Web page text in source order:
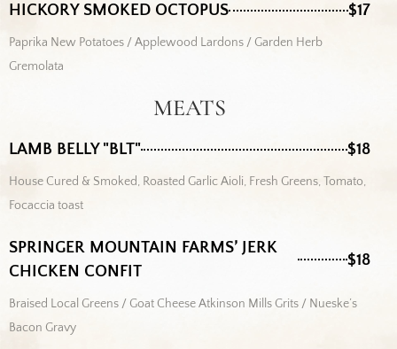
HICKORY SMOKED OCTOPUS $17
Paprika New Potatoes / Applewood Lardons / Garden Herb
Gremolata
MEATS
LAMB BELLY "BLT" $18
House Cured & Smoked, Roasted Garlic Aioli, Fresh Greens, Tomato,
Focaccia toast
SPRINGER MOUNTAIN FARMS’ JERK
CHICKEN CONFIT
$18
Braised Local Greens / Goat Cheese Atkinson Mills Grits / Nueske’s
Bacon Gravy